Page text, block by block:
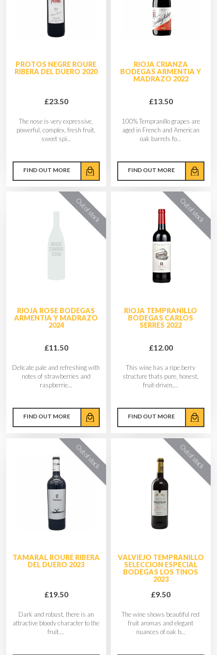
PROTOS NEGRE ROURE
RIBERA DEL DUERO 2020
£23.50
The nose is very expressive,
powerful, complex, fresh fruit,
sweet spi...
FIND OUT MORE
RIOJA CRIANZA
BODEGAS ARMENTIA Y
MADRAZO 2022
£13.50
100% Tempranillo grapes are
aged in French and American
oak barrels fo...
FIND OUT MORE
RIOJA ROSE BODEGAS
ARMENTIA Y MADRAZO
2024
£11.50
Delicate pale and refreshing with
notes of strawberries and
raspberrie...
FIND OUT MORE
RIOJA TEMPRANILLO
BODEGAS CARLOS
SERRES 2022
£12.00
This wine has a ripe berry
structure thats pure, honest,
fruit-driven,...
FIND OUT MORE
TAMARAL ROURE RIBERA
DEL DUERO 2023
£19.50
Dark and robust, there is an
attractive bloody character to the
fruit....
VALVIEJO TEMPRANILLO
SELECCION ESPECIAL
BODEGAS LOS TINOS
2023
£9.50
The wine shows beautiful red
fruit aromas and elegant
nuances of oak b...